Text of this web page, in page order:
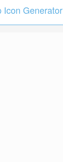
Icon Generator